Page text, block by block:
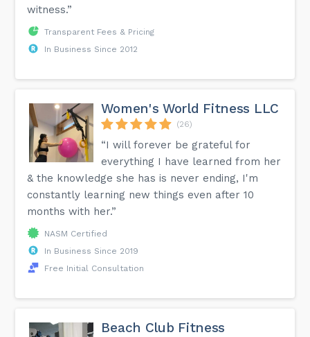
witness.”
Transparent Fees & Pricing
In Business Since 2012
Women's World Fitness LLC
(26)
“I will forever be grateful for
everything I have learned from her
& the knowledge she has is never ending, I'm
constantly learning new things even after 10
months with her.”
NASM Certified
In Business Since 2019
Free Initial Consultation
Beach Club Fitness